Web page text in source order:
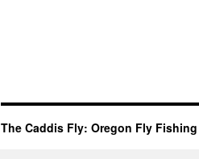
The Caddis Fly: Oregon Fly